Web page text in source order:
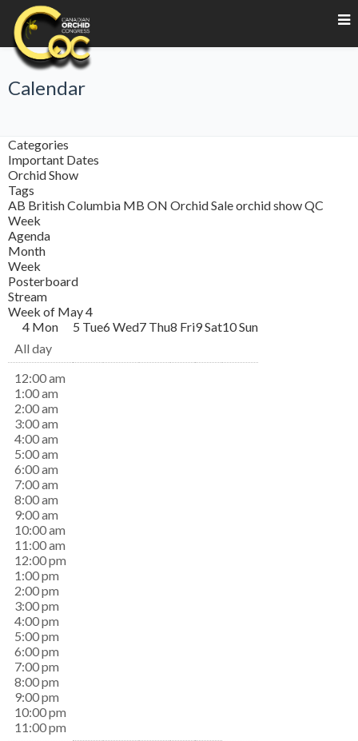
Calendar
Categories
Important Dates
Orchid Show
Tags
AB British Columbia MB ON Orchid Saleorchid showQC
Week
Agenda
Month
Week
Posterboard
Stream
Week of May 4
4 Mon 5 Tue6 Wed7 Thu8 Fri9Sat10Sun
All day
12:00 am
1:00 am
2:00 am
3:00 am
4:00 am
5:00 am
6:00 am
7:00 am
8:00 am
9:00 am
10:00 am
11:00 am
12:00 pm
1:00 pm
2:00 pm
3:00 pm
4:00 pm
5:00 pm
6:00 pm
7:00 pm
8:00 pm
9:00 pm
10:00 pm
11:00 pm